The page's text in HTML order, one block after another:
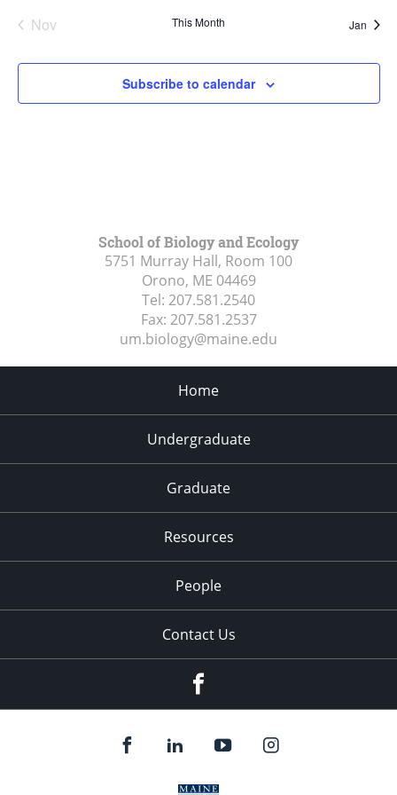
Nov This Month Jan
Subscribe to calendar
School of Biology and Ecology
5751 Murray Hall, Room 100
Orono, ME 04469
Tel: 207.581.2540
Fax: 207.581.2537
um.biology@maine.edu
Home
Undergraduate
Graduate
Resources
People
Contact Us